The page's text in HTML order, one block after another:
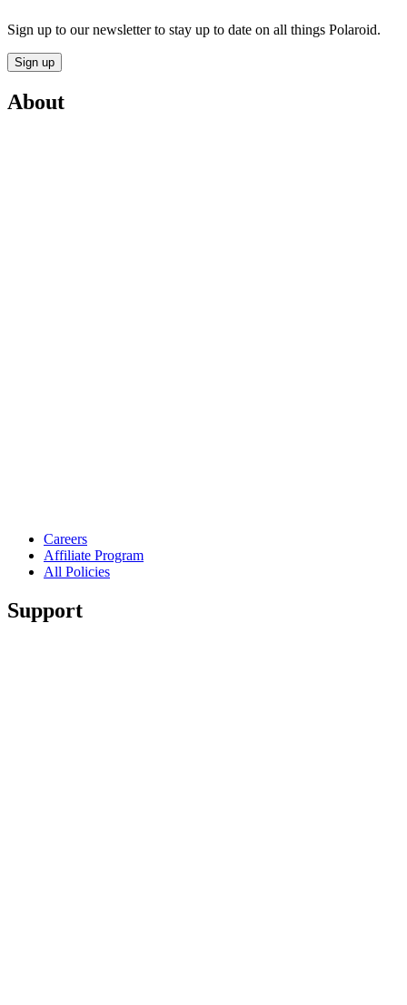
Sign up to our newsletter to stay up to date on all things Polaroid.
Sign up
About
Careers
Affiliate Program
All Policies
Support